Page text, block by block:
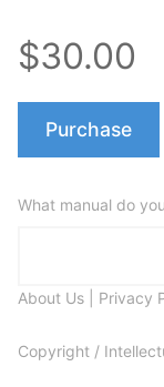
$30.00
Purchase
What manual do
About Us Privacy
Copyright /